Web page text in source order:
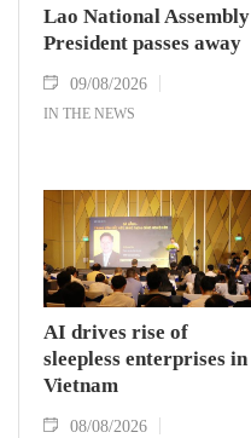
Lao National Assembly
President passes away
09/08/2026
IN THE NEWS
AI drives rise of
sleepless enterprises in
Vietnam
08/08/2026